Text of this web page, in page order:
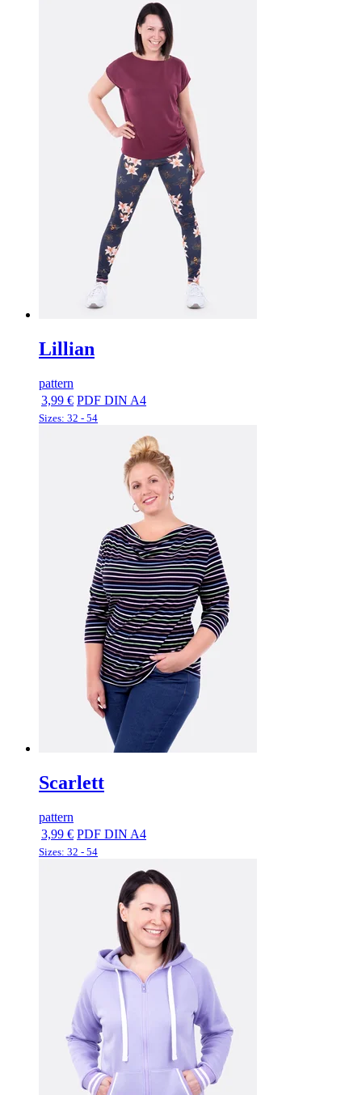
Lillian
pattern
3,99 € PDF DIN A4
Sizes: 32 - 54
Scarlett
pattern
3,99 € PDF DIN A4
Sizes: 32 - 54